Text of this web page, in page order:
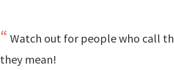
Watch out for people who call
they mean!